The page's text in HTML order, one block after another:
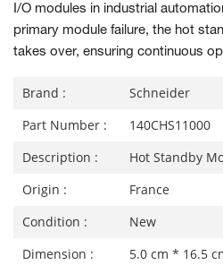
I/O modules in industrial
primary module failure, the hot
takes over, ensuring continuous
Brand :
Schneider
Part Number :
140CHS11000
Description :
Hot Standby
Origin :
France
Condition :
New
Dimension :
5.0 cm * 16.5